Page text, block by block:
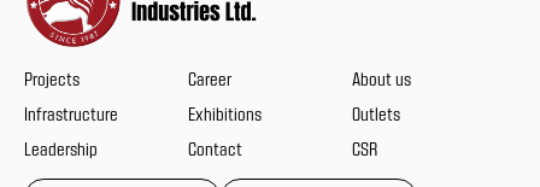
Projects Career
About us
Infrastructure
Exhibitions
Outlets
Leadership
Contact CSR